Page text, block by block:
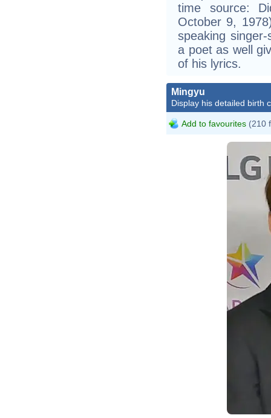
time source:
October 9,
speaking
a poet as well
of his lyrics.
Mingyu
Display his detailed birth
Add to favourites (210